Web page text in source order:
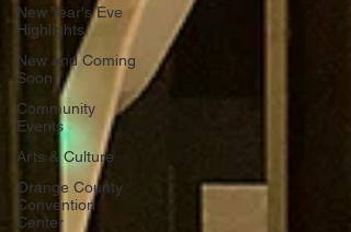
New Year's Eve
Highlights
New and Coming
Soon
Community
Events
Arts & Culture
Orange County
Convention
Center